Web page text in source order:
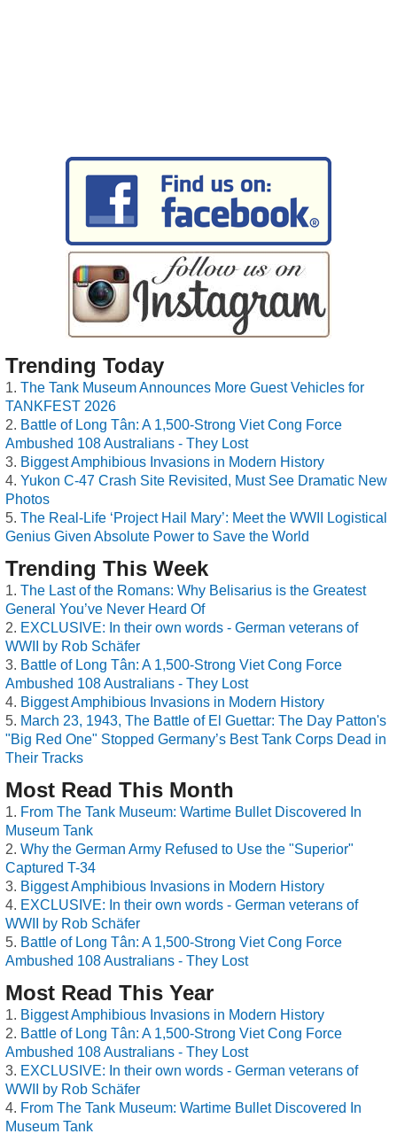
Trending Today
The Tank Museum Announces More Guest Vehicles for
TANKFEST 2026
Battle of Long Tân: A 1,500-Strong Viet Cong Force
Ambushed 108 Australians - They Lost
Biggest Amphibious Invasions in Modern History
Yukon C-47 Crash Site Revisited, Must See Dramatic New
Photos
The Real-Life ‘Project Hail Mary’: Meet the WWII Logistical
Genius Given Absolute Power to Save the World
Trending This Week
The Last of the Romans: Why Belisarius is the Greatest
General You’ve Never Heard Of
EXCLUSIVE: In their own words - German veterans of
WWII by Rob Schäfer
Battle of Long Tân: A 1,500-Strong Viet Cong Force
Ambushed 108 Australians - They Lost
Biggest Amphibious Invasions in Modern History
March 23, 1943, The Battle of El Guettar: The Day Patton's
"Big Red One" Stopped Germany’s Best Tank Corps Dead in
Their Tracks
Most Read This Month
From The Tank Museum: Wartime Bullet Discovered In
Museum Tank
Why the German Army Refused to Use the "Superior"
Captured T-34
Biggest Amphibious Invasions in Modern History
EXCLUSIVE: In their own words - German veterans of
WWII by Rob Schäfer
Battle of Long Tân: A 1,500-Strong Viet Cong Force
Ambushed 108 Australians - They Lost
Most Read This Year
Biggest Amphibious Invasions in Modern History
Battle of Long Tân: A 1,500-Strong Viet Cong Force
Ambushed 108 Australians - They Lost
EXCLUSIVE: In their own words - German veterans of
WWII by Rob Schäfer
From The Tank Museum: Wartime Bullet Discovered In
Museum Tank